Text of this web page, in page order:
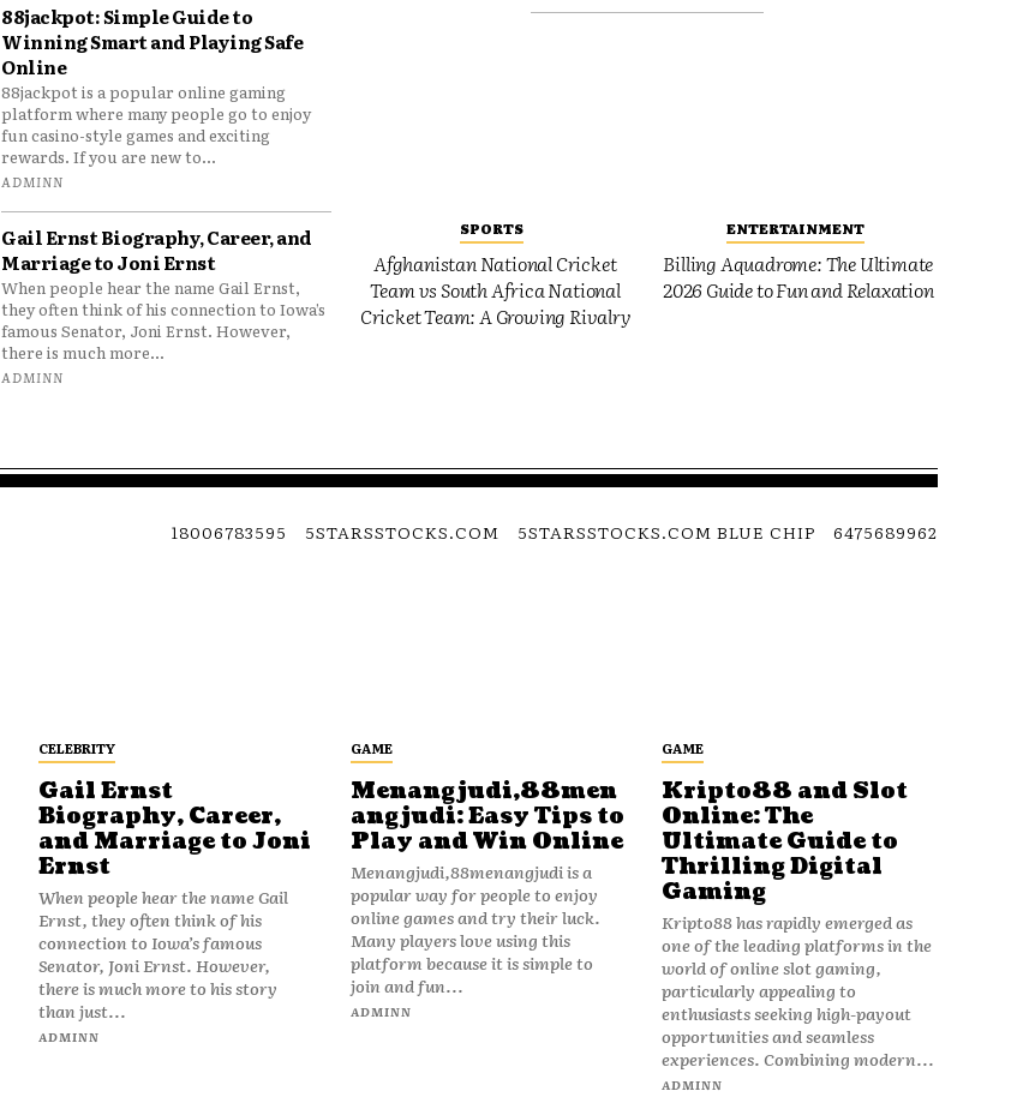
88jackpot: Simple Guide to
Winning Smart and Playing Safe
Online
88jackpot is a popular online gaming
platform where many people go to enjoy
fun casino-style games and exciting
rewards. If you are new to...
ADMINN
Gail Ernst Biography, Career, and
Marriage to Joni Ernst
When people hear the name Gail Ernst,
they often think of his connection to Iowa’s
famous Senator, Joni Ernst. However,
there is much more...
ADMINN
SPORTS
Afghanistan National Cricket
Team vs South Africa National
Cricket Team: A Growing Rivalry
ENTERTAINMENT
Billing Aquadrome: The Ultimate
2026 Guide to Fun and Relaxation
18006783595 5STARSSTOCKS.COM 5STARSSTOCKS.COM BLUE CHIP 6475689962
CELEBRITY
Gail Ernst
Biography, Career,
and Marriage to Joni
Ernst
When people hear the name Gail
Ernst, they often think of his
connection to Iowa’s famous
Senator, Joni Ernst. However,
there is much more to his story
than just...
ADMINN
GAME
Menangjudi,88men
angjudi: Easy Tips to
Play and Win Online
Menangjudi,88menangjudi is a
popular way for people to enjoy
online games and try their luck.
Many players love using this
platform because it is simple to
join and fun...
ADMINN
GAME
Kripto88 and Slot
Online: The
Ultimate Guide to
Thrilling Digital
Gaming
Kripto88 has rapidly emerged as
one of the leading platforms in the
world of online slot gaming,
particularly appealing to
enthusiasts seeking high-payout
opportunities and seamless
experiences. Combining modern...
ADMINN